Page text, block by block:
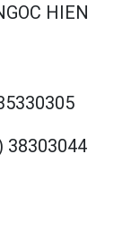
HIEN
38303044